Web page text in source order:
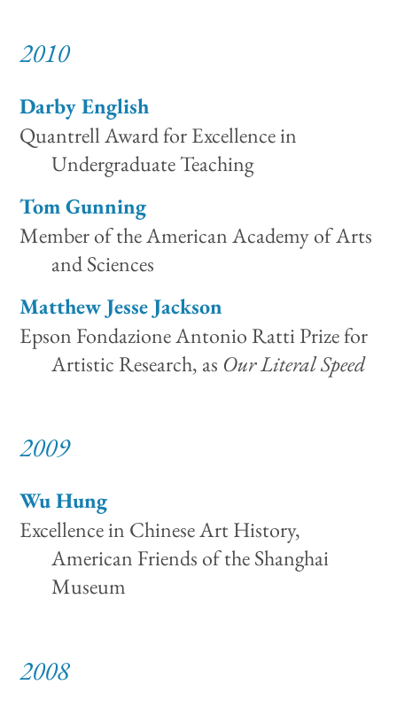
2010
Darby English
Quantrell Award for Excellence in
Undergraduate Teaching
Tom Gunning
Member of the American Academy of Arts
and Sciences
Matthew Jesse Jackson
Epson Fondazione Antonio Ratti Prize for
Artistic Research, as Our Literal Speed
2009
Wu Hung
Excellence in Chinese Art History,
American Friends of the Shanghai
Museum
2008